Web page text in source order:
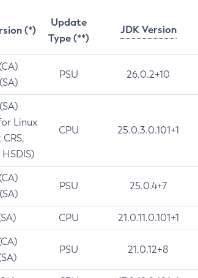
(*)
Update
Type (**)
JDK Version
PSU 26.0.2+10
Linux
CPU 25.0.3.0.101+1
PSU 25.0.4+7
CPU 21.0.11.0.101+1
PSU 21.0.12+8